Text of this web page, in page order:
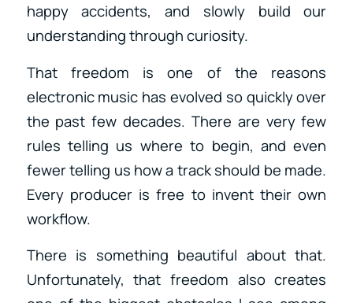
happy accidents, and slowly build our
understanding through curiosity.
That freedom is one of the reasons
electronic music has evolved so quickly over
the past few decades. There are very few
rules telling us where to begin, and even
fewer telling us how a track should be made.
Every producer is free to invent their own
workflow.
There is something beautiful about that.
Unfortunately, that freedom also creates